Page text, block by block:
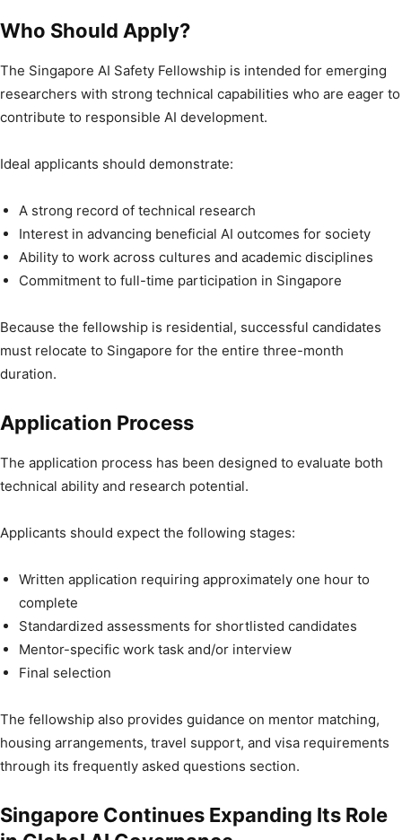
Who Should Apply?
The Singapore AI Safety Fellowship is intended for emerging
researchers with strong technical capabilities who are eager to
contribute to responsible AI development.
Ideal applicants should demonstrate:
A strong record of technical research
Interest in advancing beneficial AI outcomes for society
Ability to work across cultures and academic disciplines
Commitment to full-time participation in Singapore
Because the fellowship is residential, successful candidates
must relocate to Singapore for the entire three-month
duration.
Application Process
The application process has been designed to evaluate both
technical ability and research potential.
Applicants should expect the following stages:
Written application requiring approximately one hour to
complete
Standardized assessments for shortlisted candidates
Mentor-specific work task and/or interview
Final selection
The fellowship also provides guidance on mentor matching,
housing arrangements, travel support, and visa requirements
through its frequently asked questions section.
Singapore Continues Expanding Its Role